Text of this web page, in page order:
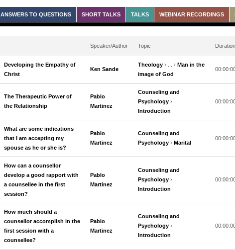
ANSWERS TO QUESTIONS SHORT TALKS TALKS WEBINAR RECORDINGS
Speaker/Author Topic Duration
Developing the Empathy of
Christ
Ken Sande
Theology › ... › Man in the
image of God
The Therapeutic Power of
the Relationship
Pablo
Martinez
Counseling and
Psychology ›
Introduction
What are some indications
that I am accepting my
spouse as he or she is?
Pablo
Martinez
Counseling and
Psychology › Marital
How can a counsellor
develop a good rapport with
a counsellee in the first
session?
Pablo
Martinez
Counseling and
Psychology ›
Introduction
How much should a
counsellor accomplish in the
first session with a
counsellee?
Pablo
Martinez
Counseling and
Psychology ›
Introduction